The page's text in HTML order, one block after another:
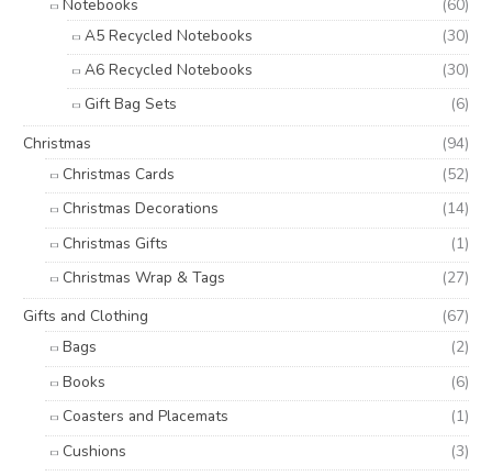
Notebooks
(60)
A5 Recycled Notebooks
(30)
A6 Recycled Notebooks
(30)
Gift Bag Sets
(6)
Christmas
(94)
Christmas Cards
(52)
Christmas Decorations
(14)
Christmas Gifts
(1)
Christmas Wrap & Tags
(27)
Gifts and Clothing
(67)
Bags
(2)
Books
(6)
Coasters and Placemats
(1)
Cushions
(3)